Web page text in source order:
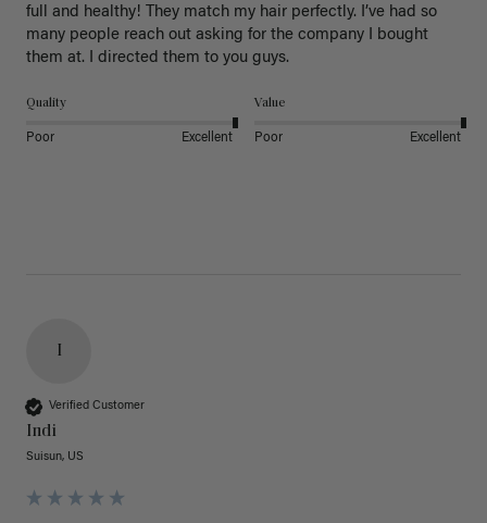
full and healthy! They match my hair perfectly. I’ve had so
many people reach out asking for the company I bought
them at. I directed them to you guys.
Quality
Poor Excellent
Value
Poor Excellent
I
Verified Customer
Indi
Suisun, US